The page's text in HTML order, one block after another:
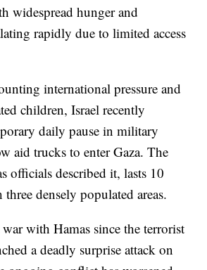
widespread hunger and
rapidly due to limited access
international pressure and
children, Israel recently
daily pause in military
aid trucks to enter Gaza. The
officials described it, lasts 10
densely populated areas.
war with Hamas since the terrorist
a deadly surprise attack on